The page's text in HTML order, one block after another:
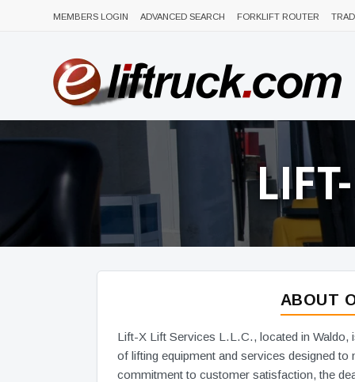
MEMBERS LOGIN ADVANCED SEARCH FORKLIFT ROUTER
ABOUT
Lift-X Lift Services L.L.C., located in Waldo,
of lifting equipment and services designed
commitment to customer satisfaction, the